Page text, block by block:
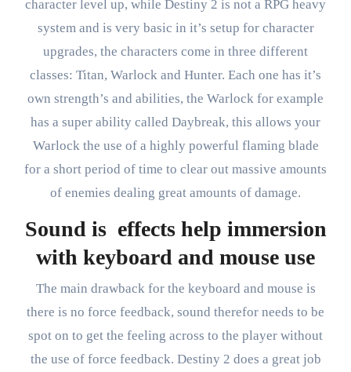
character level up, while Destiny 2 is not a RPG heavy
system and is very basic in it’s setup for character
upgrades, the characters come in three different
classes: Titan, Warlock and Hunter. Each one has it’s
own strength’s and abilities, the Warlock for example
has a super ability called Daybreak, this allows your
Warlock the use of a highly powerful flaming blade
for a short period of time to clear out massive amounts
of enemies dealing great amounts of damage.
Sound is effects help immersion
with keyboard and mouse use
The main drawback for the keyboard and mouse is
there is no force feedback, sound therefor needs to be
spot on to get the feeling across to the player without
the use of force feedback. Destiny 2 does a great job